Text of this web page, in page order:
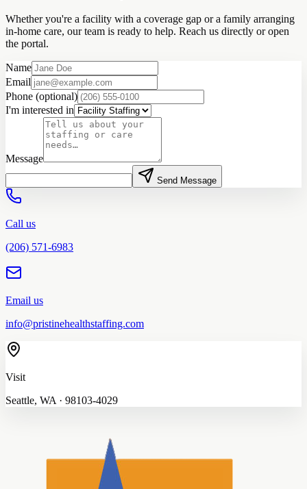
Whether you're a facility with a coverage gap or a family arranging
in-home care, our team is ready to help. Reach us directly or open
the portal.
Name
Email
Phone (optional)
I'm interested in
Message
Send Message
Call us
(206) 571-6983
Email us
info@pristinehealthstaffing.com
Visit
Seattle, WA · 98103-4029